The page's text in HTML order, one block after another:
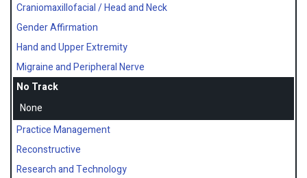
Craniomaxillofacial / Head and Neck
Gender Affirmation
Hand and Upper Extremity
Migraine and Peripheral Nerve
No Track
None
Practice Management
Reconstructive
Research and Technology